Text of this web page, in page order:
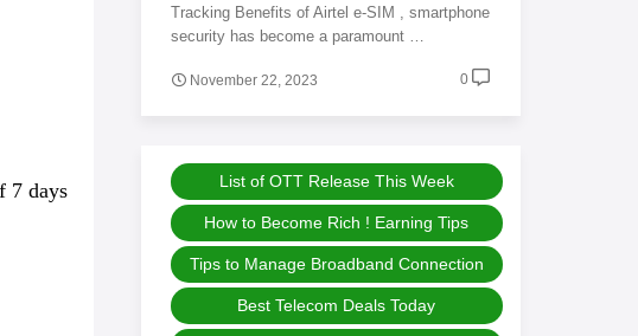
7 days
Tracking Benefits of Airtel e-SIM , smartphone
security has become a paramount …
November 22, 2023 0
List of OTT Release This Week
How to Become Rich ! Earning Tips
Tips to Manage Broadband Connection
Best Telecom Deals Today